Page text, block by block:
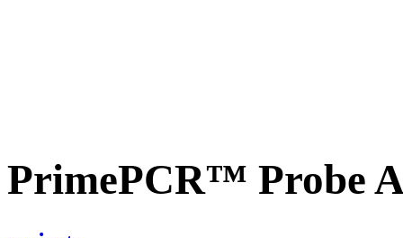
PrimePCR™ Probe